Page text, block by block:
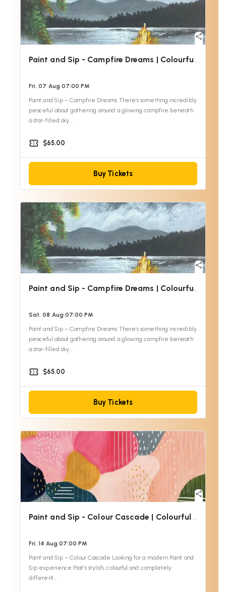
share
Paint and Sip - Campfire Dreams | Colourful Wine
Fri, 07 Aug 07:00 PM
Paint and Sip – Campfire Dreams There’s something incredibly
peaceful about gathering around a glowing campfire beneath
a star-filled sky.…
confirmation_number $65.00
Buy Tickets
share
Paint and Sip - Campfire Dreams | Colourful Wine
Sat, 08 Aug 07:00 PM
Paint and Sip – Campfire Dreams There’s something incredibly
peaceful about gathering around a glowing campfire beneath
a star-filled sky.…
confirmation_number $65.00
Buy Tickets
share
Paint and Sip - Colour Cascade | Colourful Wine
Fri, 14 Aug 07:00 PM
Paint and Sip – Colour Cascade Looking for a modern Paint and
Sip experience that’s stylish, colourful and completely
different…